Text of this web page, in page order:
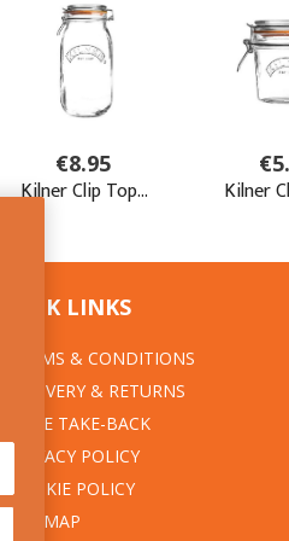
QUICK LINKS
TERMS & CONDITIONS
DELIVERY & RETURNS
WEEE TAKE-BACK
PRIVACY POLICY
COOKIE POLICY
SITEMAP